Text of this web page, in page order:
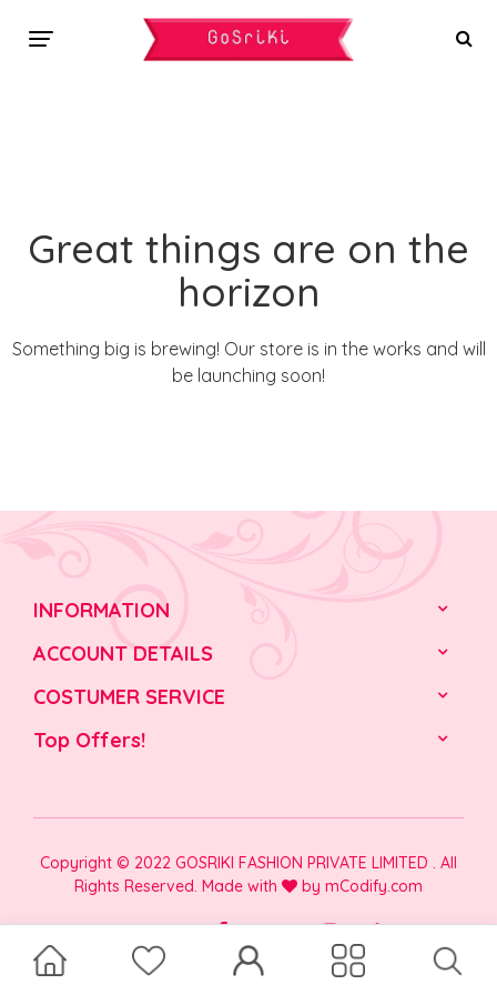
Great things are on the
horizon
Something big is brewing! Our store is in the works and will
be launching soon!
INFORMATION
ACCOUNT DETAILS
COSTUMER SERVICE
Top Offers!
Copyright © 2022 GOSRIKI FASHION PRIVATE LIMITED . All
Rights Reserved. Made with
by mCodify.com